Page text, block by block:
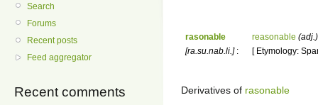
Search
Forums
Recent posts
Feed aggregator
Recent comments
rasonable
[ra.su.nab.li.]:
reasonable (adj.)
[ Etymology:
Derivatives of rasonable